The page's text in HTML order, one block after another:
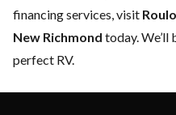
financing services, visit
New Richmond today. We’ll
perfect RV.